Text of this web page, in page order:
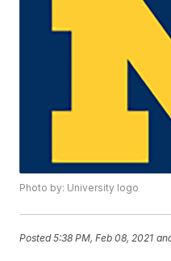
Photo by: University logo
Posted5:38 PM, Feb 08, 2021